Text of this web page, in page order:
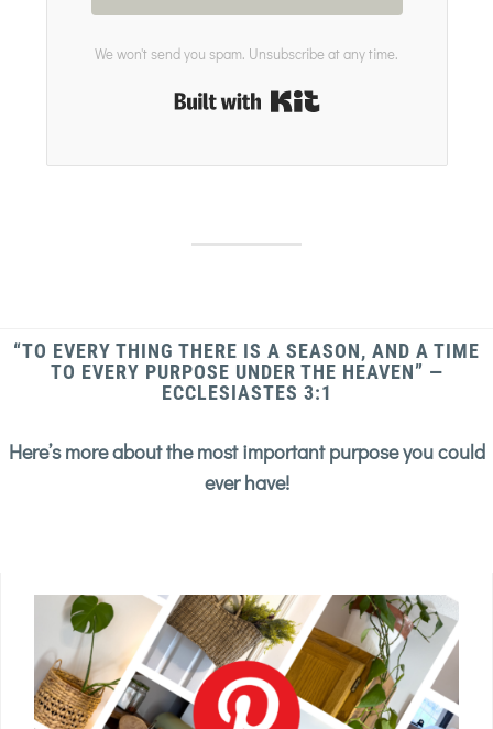
We won't send you spam. Unsubscribe at any time.
“TO EVERY THING THERE IS A SEASON, AND A TIME
TO EVERY PURPOSE UNDER THE HEAVEN” —
ECCLESIASTES 3:1
Here’s more about the most important purpose you could
ever have!